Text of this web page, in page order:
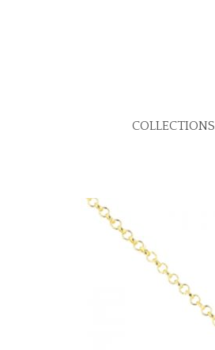
COLLECTIONS